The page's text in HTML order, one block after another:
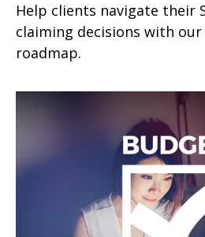
Help clients navigate their
claiming decisions with
roadmap.